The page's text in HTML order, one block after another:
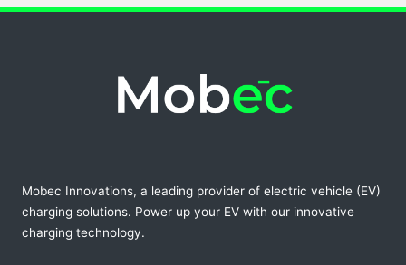
Mobec Innovations, a leading provider of electric vehicle (EV)
charging solutions. Power up your EV with our innovative
charging technology.